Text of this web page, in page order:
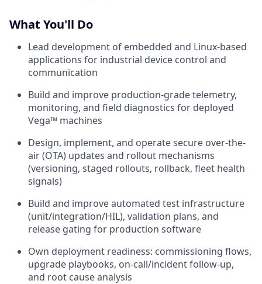
What You'll Do
Lead development of embedded and Linux-based
applications for industrial device control and
communication
Build and improve production-grade telemetry,
monitoring, and field diagnostics for deployed
Vega™ machines
Design, implement, and operate secure over-the-
air (OTA) updates and rollout mechanisms
(versioning, staged rollouts, rollback, fleet health
signals)
Build and improve automated test infrastructure
(unit/integration/HIL), validation plans, and
release gating for production software
Own deployment readiness: commissioning flows,
upgrade playbooks, on-call/incident follow-up,
and root cause analysis